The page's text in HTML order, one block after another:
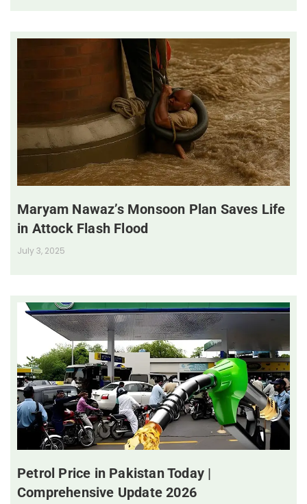
Maryam Nawaz’s Monsoon Plan Saves Life
in Attock Flash Flood
July 3, 2025
Petrol Price in Pakistan Today |
Comprehensive Update 2026